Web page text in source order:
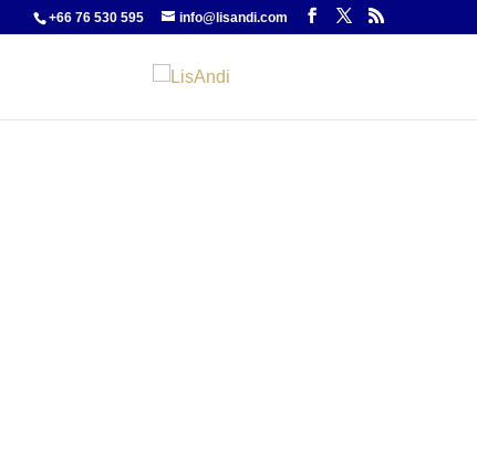
+66 76 530 595 info@lisandi.com